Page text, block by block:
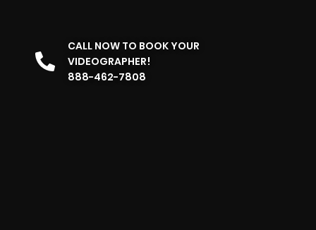
CALL NOW TO BOOK YOUR
VIDEOGRAPHER!
888-462-7808